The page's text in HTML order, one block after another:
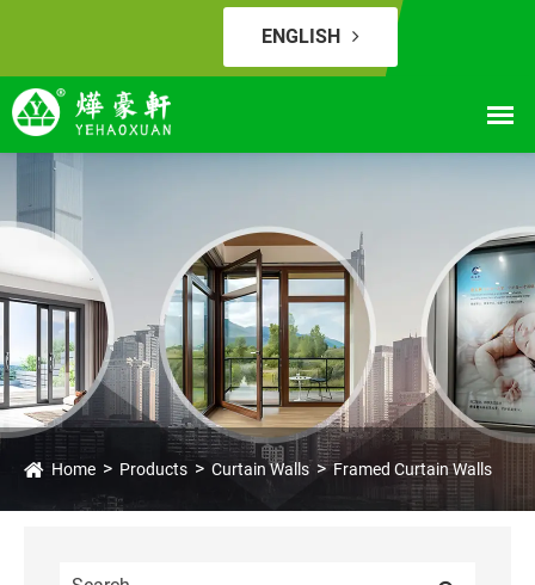
ENGLISH
Home Products Curtain Walls Framed Curtain Walls